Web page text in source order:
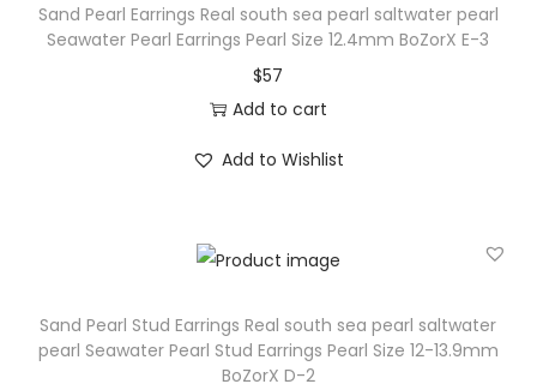
Sand Pearl Earrings Real south sea pearl saltwater pearl
Seawater Pearl Earrings Pearl Size 12.4mm BoZorX E-3
$57
Add to cart
Add to Wishlist
Sand Pearl Stud Earrings Real south sea pearl saltwater
pearl Seawater Pearl Stud Earrings Pearl Size 12-13.9mm
BoZorX D-2